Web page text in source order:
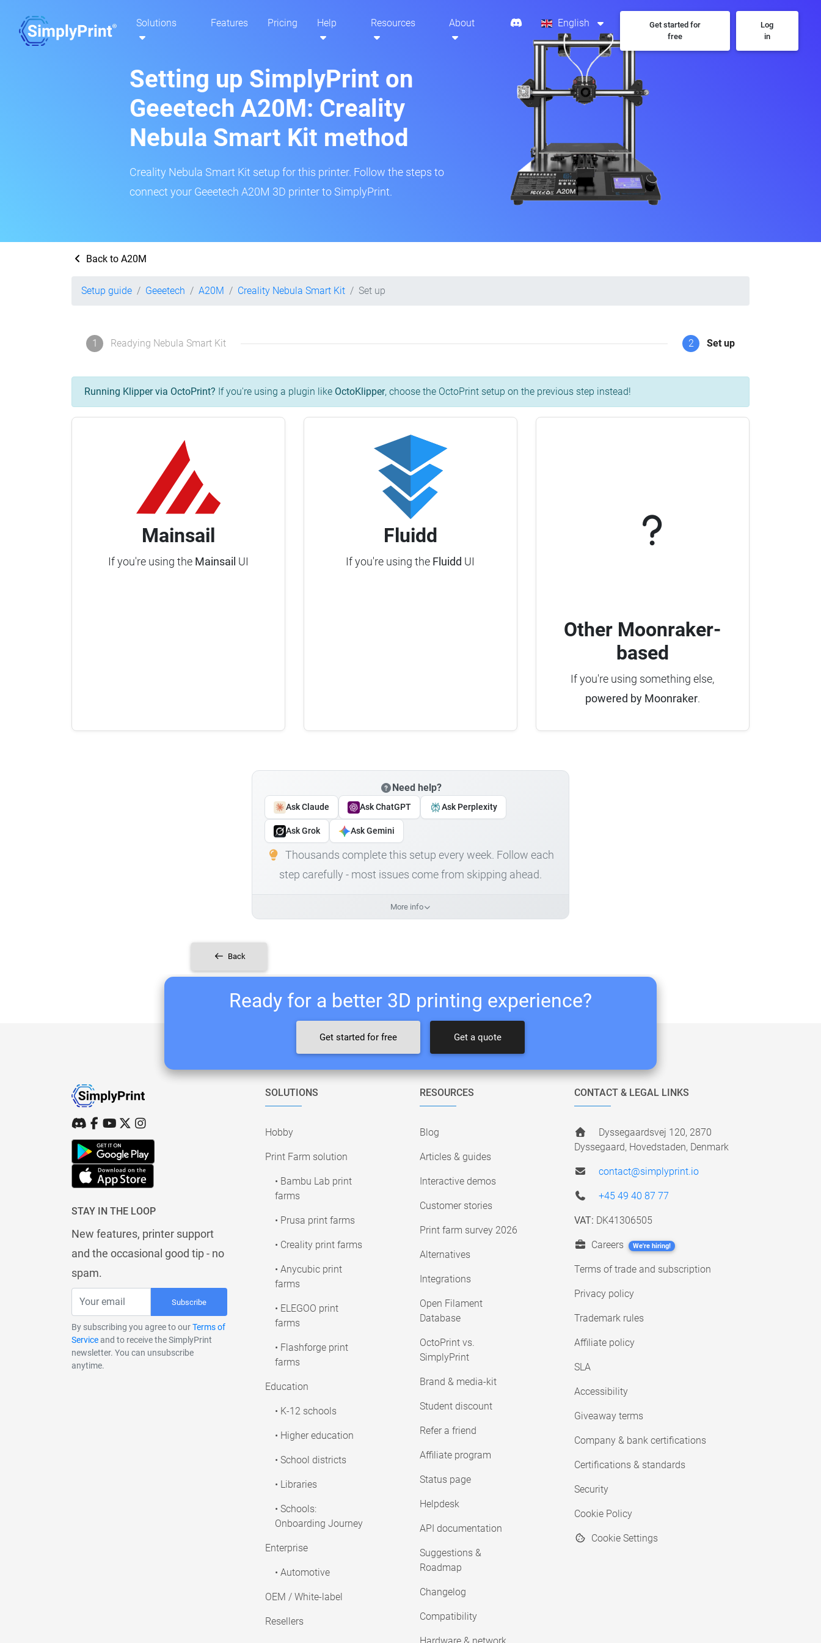
Solutions Features Pricing Help Resources About English
Get started for
free
Log
in
Setting up SimplyPrint on
Geeetech A20M: Creality
Nebula Smart Kit method
Creality Nebula Smart Kit setup for this printer. Follow the steps to
connect your Geeetech A20M 3D printer to SimplyPrint.
Back to A20M
Setup guide Geeetech A20M Creality Nebula Smart Kit Set up
1 Readying Nebula Smart Kit 2 Set up
Running Klipper via OctoPrint? If you're using a plugin like OctoKlipper, choose the OctoPrint setup on the previous step instead!
Mainsail
If you're using the Mainsail UI
Fluidd
If you're using the Fluidd UI
Other Moonraker-
based
If you're using something else,
powered by Moonraker.
Need help?
Ask Claude Ask ChatGPT Ask Perplexity
Ask Grok Ask Gemini
Thousands complete this setup every week. Follow each
step carefully - most issues come from skipping ahead.
More info
Back
Ready for a better 3D printing experience?
Get started for free Get a quote
STAY IN THE LOOP
New features, printer support
and the occasional good tip - no
spam.
Subscribe
By subscribing you agree to ourTerms of
Serviceand to receive the SimplyPrint
newsletter. You can unsubscribe
anytime.
SOLUTIONS
Hobby
Print Farm solution
• Bambu Lab print
farms
• Prusa print farms
• Creality print farms
• Anycubic print
farms
• ELEGOO print
farms
• Flashforge print
farms
Education
• K-12 schools
• Higher education
• School districts
• Libraries
• Schools:
Onboarding Journey
Enterprise
• Automotive
OEM / White-label
Resellers
RESOURCES
Blog
Articles & guides
Interactive demos
Customer stories
Print farm survey 2026
Alternatives
Integrations
Open Filament
Database
OctoPrint vs.
SimplyPrint
Brand & media-kit
Student discount
Refer a friend
Affiliate program
Status page
Helpdesk
API documentation
Suggestions &
Roadmap
Changelog
Compatibility
CONTACT & LEGAL LINKS
Dyssegaardsvej 120, 2870
Dyssegaard, Hovedstaden, Denmark
contact@simplyprint.io
+45 49 40 87 77
VAT: DK41306505
Careers We're hiring!
Terms of trade and subscription
Privacy policy
Trademark rules
Affiliate policy
SLA
Accessibility
Giveaway terms
Company & bank certifications
Certifications & standards
Security
Cookie Policy
Cookie Settings